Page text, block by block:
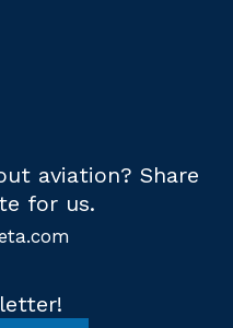
aviation? Share
for us.